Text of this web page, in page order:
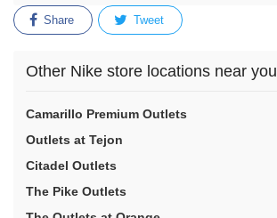
Share Tweet
Other Nike store locations near you
Camarillo Premium Outlets
Outlets at Tejon
Citadel Outlets
The Pike Outlets